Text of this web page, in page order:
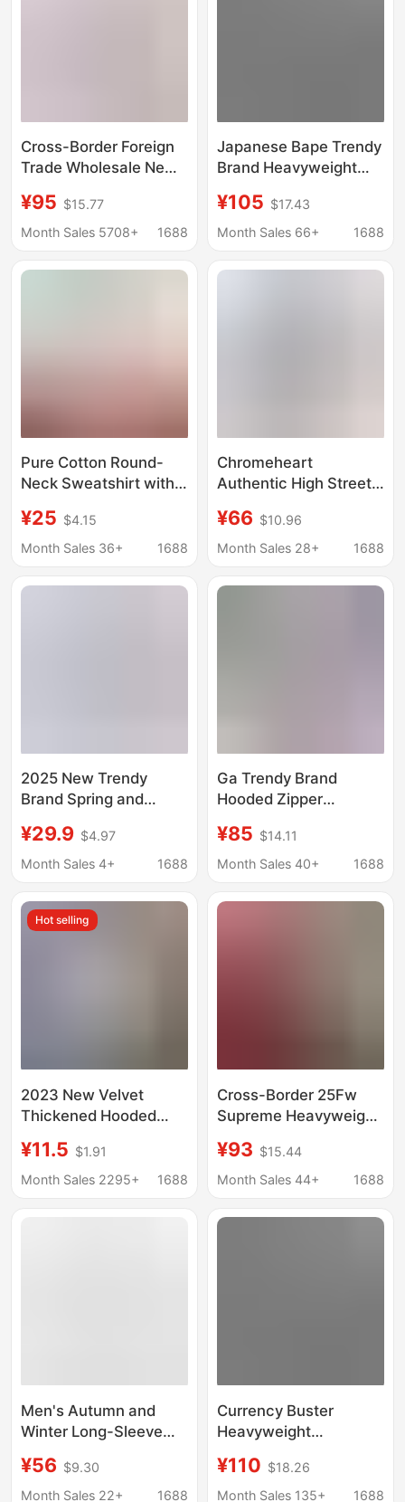
Cross-Border Foreign
Trade Wholesale New
Hooded Cardigan
Zipper Terry Plus
Women's Sweatshirt
¥95 $15.77
Month Sales 5708+
1688
Japanese Bape Trendy
Brand Heavyweight
Hooded Shark Zipper
Sweatshirt Couple's
Autumn Jacket New
¥105 $17.43
Month Sales 66+
1688
Pure Cotton Round-
Neck Sweatshirt with
Unisex Workwear,
Custom-Made, Cross-
Wholesale in Stock
¥25 $4.15
Month Sales 36+
1688
Chromeheart
Authentic High Street
Hooded Sweatshirt
Factory Direct Delivery
¥66 $10.96
Month Sales 28+
1688
2025 New Trendy
Brand Spring and
Pullover Sweatshirt
Women's fleece-lined
Jacket Ins
¥29.9 $4.97
Month Sales 4+
1688
Ga Trendy Brand
Hooded Zipper
and Winter New Style
Letter Embroidery
Cotton Unisex Couple
¥85 $14.11
Month Sales 40+
1688
Hot selling
2023 New Velvet
Thickened Hooded
Internet Popular ins
Korean Style Loose
¥11.5 $1.91
Month Sales 2295+
1688
Cross-Border 25Fw
Supreme Heavyweight
Sweatshirt with Patch
Embroidery, Popular
Autumn and Winter
¥93 $15.44
Month Sales 44+
1688
Men's Autumn and
Winter Long-Sleeve
Pullover Casual
Sweatshirt Trendy
¥56 $9.30
Month Sales 22+
1688
Currency Buster
Heavyweight
Head Zipper Hoodie
Couple's Unisex Spring
¥110 $18.26
Month Sales 135+
1688